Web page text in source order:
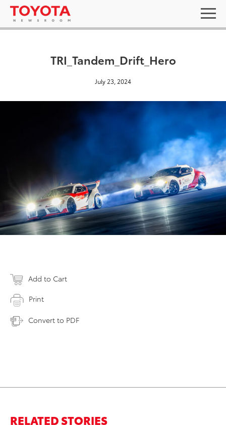
TRI_Tandem_Drift_Hero
July 23, 2024
Add to Cart
Print
Convert to PDF
RELATED STORIES